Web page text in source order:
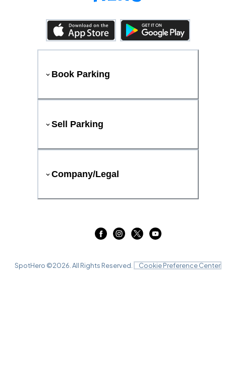
Book Parking
Sell Parking
Company/Legal
SpotHero ©2026 . All Rights Reserved. Cookie Preference Center